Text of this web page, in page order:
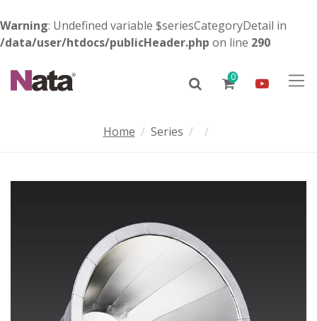
Warning: Undefined variable $seriesCategoryDetail in
/data/user/htdocs/publicHeader.php on line 290
0
Home Series